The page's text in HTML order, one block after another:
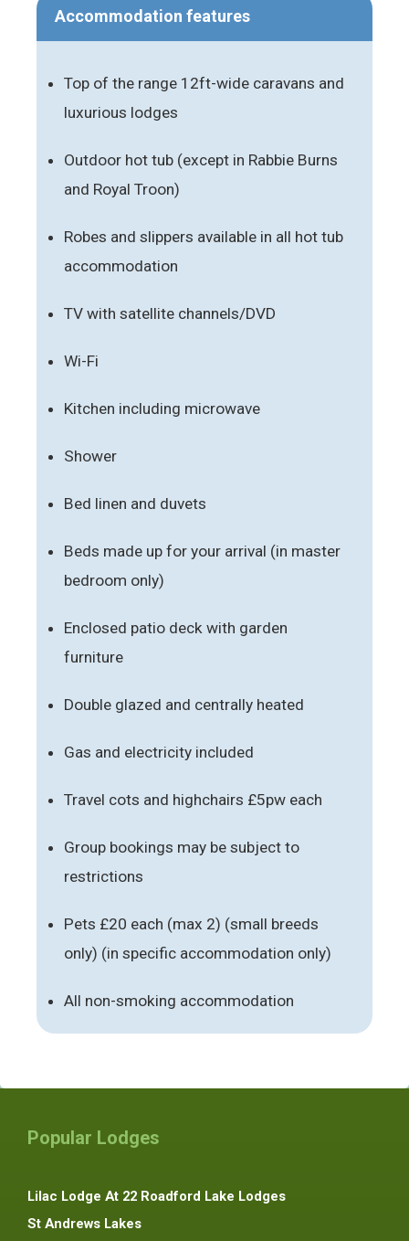
Accommodation features
Top of the range 12ft-wide caravans and
luxurious lodges
Outdoor hot tub (except in Rabbie Burns
and Royal Troon)
Robes and slippers available in all hot tub
accommodation
TV with satellite channels/DVD
Wi-Fi
Kitchen including microwave
Shower
Bed linen and duvets
Beds made up for your arrival (in master
bedroom only)
Enclosed patio deck with garden
furniture
Double glazed and centrally heated
Gas and electricity included
Travel cots and highchairs £5pw each
Group bookings may be subject to
restrictions
Pets £20 each (max 2) (small breeds
only) (in specific accommodation only)
All non-smoking accommodation
Popular Lodges
Lilac Lodge At 22 Roadford Lake Lodges
St Andrews Lakes